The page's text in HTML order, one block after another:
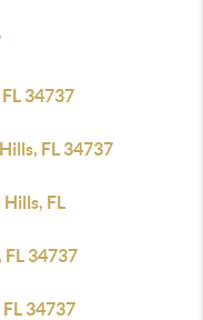
34737
FL 34737
FL
34737
34737